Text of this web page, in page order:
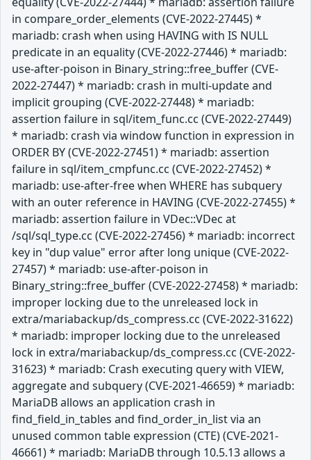
in compare_order_elements (CVE-2022-27445) *
mariadb: crash when using HAVING with IS NULL
predicate in an equality (CVE-2022-27446) * mariadb:
use-after-poison in Binary_string::free_buffer (CVE-
2022-27447) * mariadb: crash in multi-update and
implicit grouping (CVE-2022-27448) * mariadb:
assertion failure in sql/item_func.cc (CVE-2022-27449)
* mariadb: crash via window function in expression in
ORDER BY (CVE-2022-27451) * mariadb: assertion
failure in sql/item_cmpfunc.cc (CVE-2022-27452) *
mariadb: use-after-free when WHERE has subquery
with an outer reference in HAVING (CVE-2022-27455) *
mariadb: assertion failure in VDec::VDec at
/sql/sql_type.cc (CVE-2022-27456) * mariadb: incorrect
key in "dup value" error after long unique (CVE-2022-
27457) * mariadb: use-after-poison in
Binary_string::free_buffer (CVE-2022-27458) * mariadb:
improper locking due to the unreleased lock in
extra/mariabackup/ds_compress.cc (CVE-2022-31622)
* mariadb: improper locking due to the unreleased
lock in extra/mariabackup/ds_compress.cc (CVE-2022-
31623) * mariadb: Crash executing query with VIEW,
aggregate and subquery (CVE-2021-46659) * mariadb:
MariaDB allows an application crash in
find_field_in_tables and find_order_in_list via an
unused common table expression (CTE) (CVE-2021-
46661) * mariadb: MariaDB through 10.5.13 allows a